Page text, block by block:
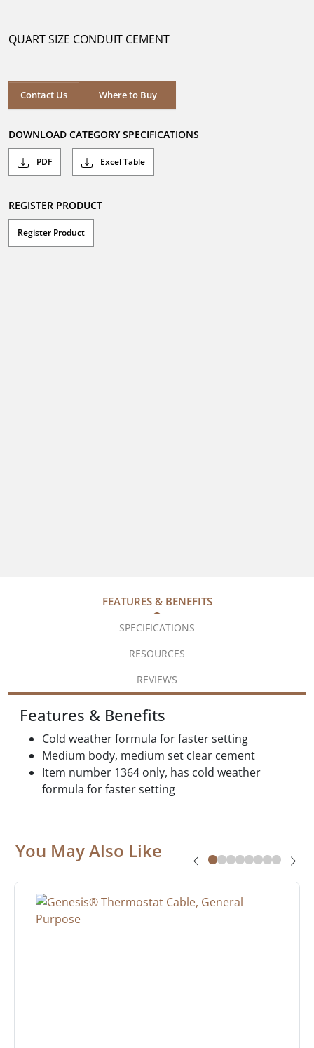
stars.
QUART SIZE CONDUIT CEMENT
Contact Us Where to Buy
Where to Buy
DOWNLOAD CATEGORY SPECIFICATIONS
PDF Excel Table
REGISTER PRODUCT
Register Product
FEATURES & BENEFITS
SPECIFICATIONS
RESOURCES
REVIEWS
Features & Benefits
Cold weather formula for faster setting
Medium body, medium set clear cement
Item number 1364 only, has cold weather
formula for faster setting
You May Also Like